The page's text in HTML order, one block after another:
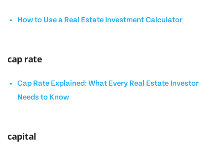
How to Use a Real Estate Investment Calculator
cap rate
Cap Rate Explained: What Every Real Estate Investor
Needs to Know
capital